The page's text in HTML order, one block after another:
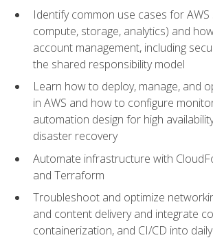
Identify common use cases for AWS
compute, storage, analytics) and
account management, including
the shared responsibility model
Learn how to deploy, manage, and
in AWS and how to configure
automation design for high
disaster recovery
Automate infrastructure with
and Terraform
Troubleshoot and optimize
and content delivery and integrate
containerization, and CI/CD into